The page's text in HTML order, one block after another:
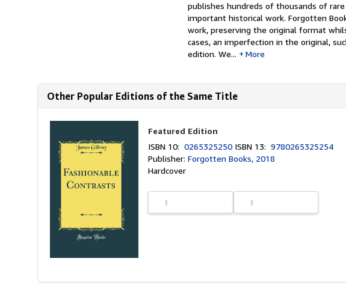
publishes hundreds of thousands of
important historical work. Forgotten
work, preserving the original format
cases, an imperfection in the original,
edition. We...
More
Other Popular Editions of the Same Title
Featured Edition
ISBN 10:0265325250 ISBN 13:9780265325254
Publisher:Forgotten Books, 2018
Hardcover